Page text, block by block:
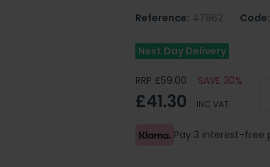
Reference: 47862 Code:
Next Day Delivery
RRP £59.00 SAVE 30%
£41.30 INC VAT
Pay 3 interest-free